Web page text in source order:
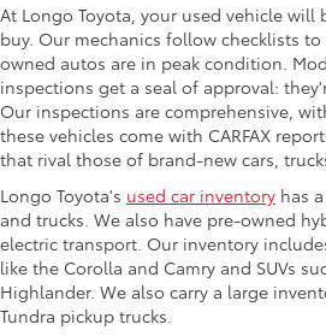
At Longo Toyota, your used vehicle will
buy. Our mechanics follow checklists
owned autos are in peak condition.
inspections get a seal of approval:
Our inspections are comprehensive,
these vehicles come with CARFAX
that rival those of brand-new cars,
Longo Toyota's used car inventory has
and trucks. We also have pre-owned
electric transport. Our inventory
like the Corolla and Camry and SUVs
Highlander. We also carry a large
Tundra pickup trucks.